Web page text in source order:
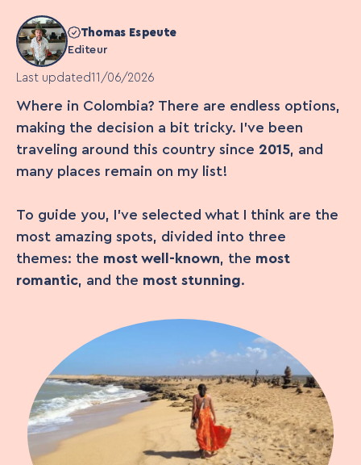
Thomas Espeute
Editeur
Last updated11/06/2026
Where in Colombia? There are endless options,
making the decision a bit tricky. I’ve been
traveling around this country since 2015, and
many places remain on my list!
To guide you, I’ve selected what I think are the
most amazing spots, divided into three
themes: the most well-known, the most
romantic, and the most stunning.